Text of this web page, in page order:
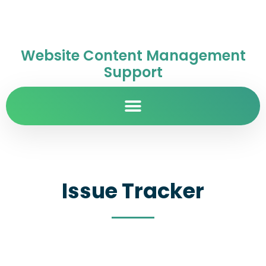
Website Content Management
Support
Issue Tracker